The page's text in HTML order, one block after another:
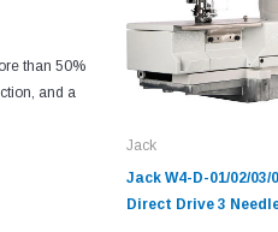
than 50%
and a
Jack
Jack W4-D-01/02/03/
Direct Drive 3